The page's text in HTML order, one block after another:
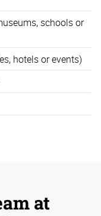
schools or
hotels or events)
at